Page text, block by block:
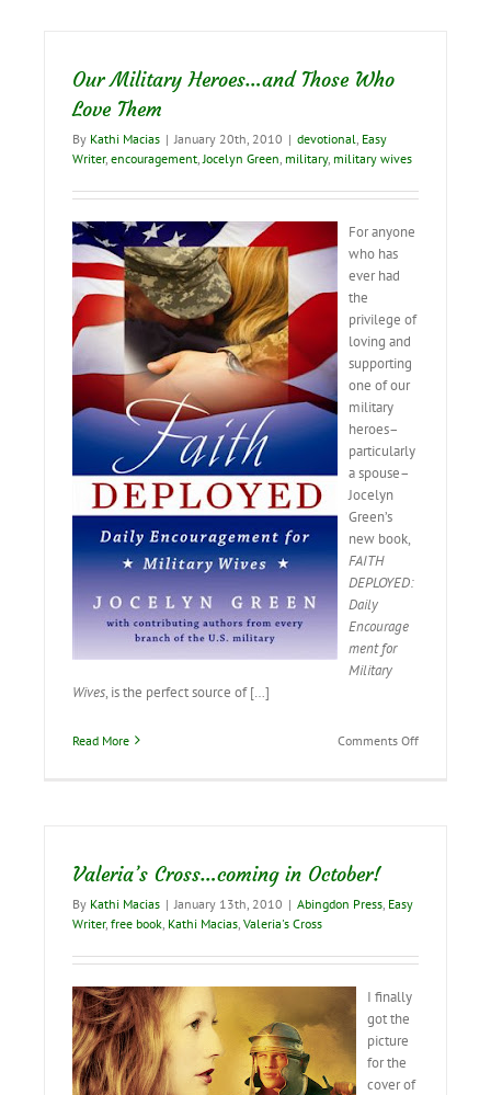
Our Military Heroes…and Those Who
Love Them
By Kathi Macias | January 20th, 2010 | devotional Easy
Writer, encouragement Jocelyn Green military, military wives
For anyone
who has
ever had
the
privilege of
loving and
supporting
one of our
military
heroes–
particularly
a spouse–
Jocelyn
Green’s
new book,
FAITH
DEPLOYED:
Daily
Encourage
ment for
Military
Wives, is the perfect source of […]
Read More Comments Offon
Valeria’s Cross…coming in October!
By Kathi Macias | January 13th, 2010 | Abingdon Press Easy
Writer, free book Kathi Macias Valeria's Cross
I finally
got the
picture
for the
cover of